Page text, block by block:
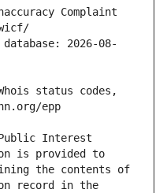
Complaint
2026-08-
status codes,
Interest
is provided to
the contents of
record in the